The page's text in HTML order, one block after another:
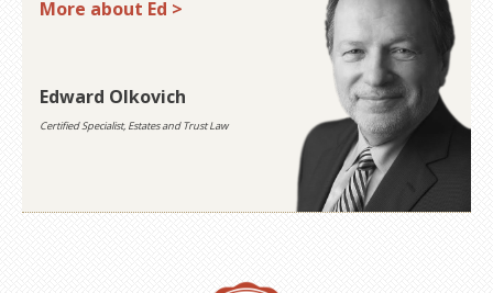
More about Ed >
Edward Olkovich
Certified Specialist, Estates and Trust Law